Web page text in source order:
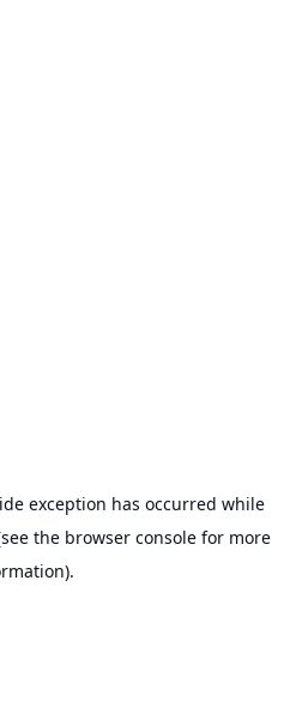
exception has occurred while
the browser consolefor more